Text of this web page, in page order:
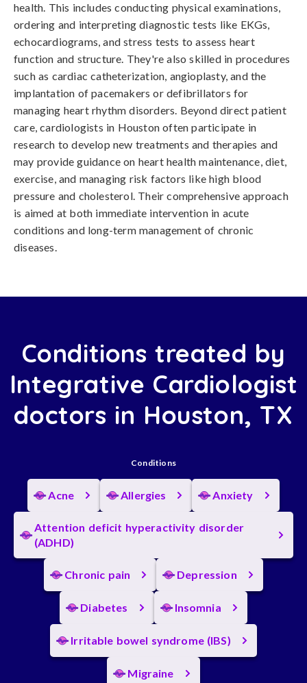
health. This includes conducting physical examinations,
ordering and interpreting diagnostic tests like EKGs,
echocardiograms, and stress tests to assess heart
function and structure. They're also skilled in procedures
such as cardiac catheterization, angioplasty, and the
implantation of pacemakers or defibrillators for
managing heart rhythm disorders. Beyond direct patient
care, cardiologists in Houston often participate in
research to develop new treatments and therapies and
may provide guidance on heart health maintenance, diet,
exercise, and managing risk factors like high blood
pressure and cholesterol. Their comprehensive approach
is aimed at both immediate intervention in acute
conditions and long-term management of chronic
diseases.
Conditions treated by
Integrative Cardiologist
doctors in Houston, TX
Conditions
Acne Allergies Anxiety
Attention deficit hyperactivity disorder
(ADHD)
Chronic pain Depression
Diabetes Insomnia
Irritable bowel syndrome (IBS)
Migraine